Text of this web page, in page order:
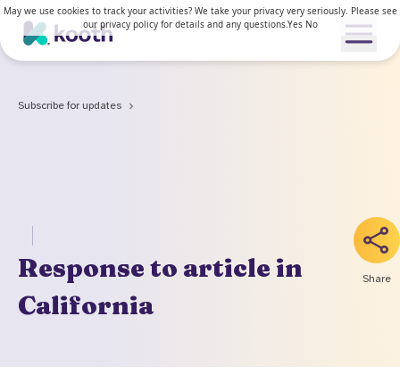
Open
Our services
Our services
For young people
For adults
How Kooth works
Access and inclusion
News & Research
Resources
Subscribe for updates
Response to article in
California
Share
May we use cookies to track your activities? We take your privacy very seriously. Please see
our privacy policy for details and any questions.Yes No